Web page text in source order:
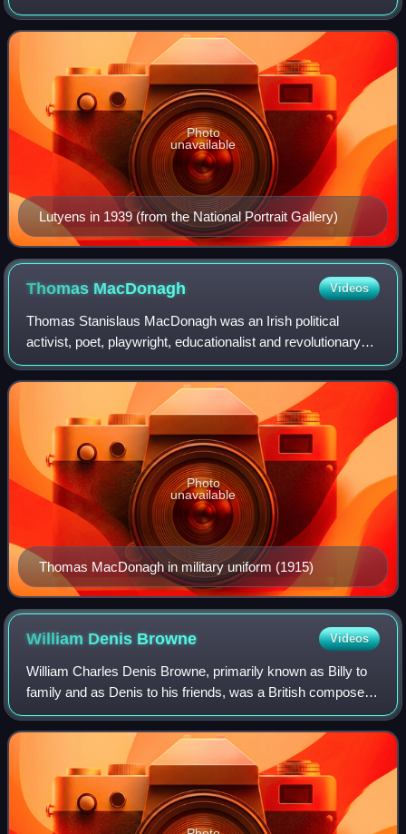
Lutyens in 1939 (from the National Portrait Gallery)
Photo
unavailable
Thomas MacDonagh Videos
Thomas Stanislaus MacDonagh was an Irish political
activist, poet, playwright, educationalist and revolutionary
leader. He was one of the seven leaders of the Easter
Rising of 1916, a signatory of the
Thomas MacDonagh in military uniform (1915)
Photo
unavailable
William Denis Browne Videos
William Charles Denis Browne, primarily known as Billy to
family and as Denis to his friends, was a British composer,
pianist, organist and music critic of the early 20th century.
He and his close fri